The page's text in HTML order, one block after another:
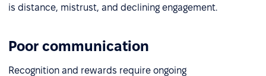
is distance, mistrust, and declining engagement.
Poor communication
Recognition and rewards require ongoing